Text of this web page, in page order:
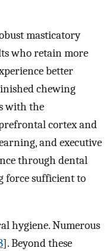
masticatory
who retain more
better
chewing
with the
cortex and
and executive
through dental
force sufficient to
hygiene. Numerous
]. Beyond these